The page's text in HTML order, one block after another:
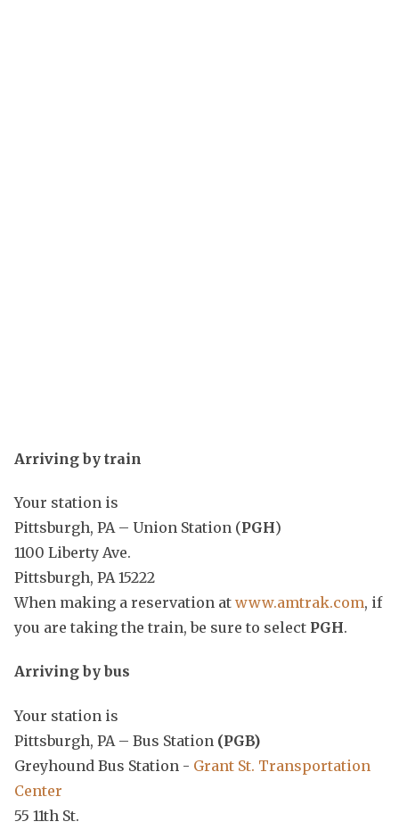
Arriving by train
Your station is
Pittsburgh, PA – Union Station (PGH)
1100 Liberty Ave.
Pittsburgh, PA 15222
When making a reservation at www.amtrak.com, if
you are taking the train, be sure to select PGH.
Arriving by bus
Your station is
Pittsburgh, PA – Bus Station (PGB)
Greyhound Bus Station - Grant St. Transportation
Center
55 11th St.